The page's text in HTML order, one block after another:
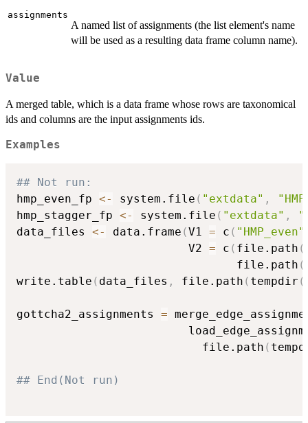
assignments
A named list of assignments (the list element's name
will be used as a resulting data frame column name).
Value
A merged table, which is a data frame whose rows are taxonomical
ids and columns are the input assignments ids.
Examples
## Not run:
hmp_even_fp <- system.file ( "extdata" ,
hmp_stagger_fp <- system.file ( "extdata" ,
data_files <- data.frame (V1 = c ( "HMP_even"
                         V2
= c ( file.path (
                                file.path
(
write.table ( data_files , file.path ( tempdir (
gottcha2_assignments =
                           file.path
(
## End(Not run)